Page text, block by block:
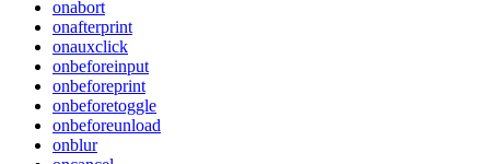
onabort
onafterprint
onauxclick
onbeforeinput
onbeforeprint
onbeforetoggle
onbeforeunload
onblur